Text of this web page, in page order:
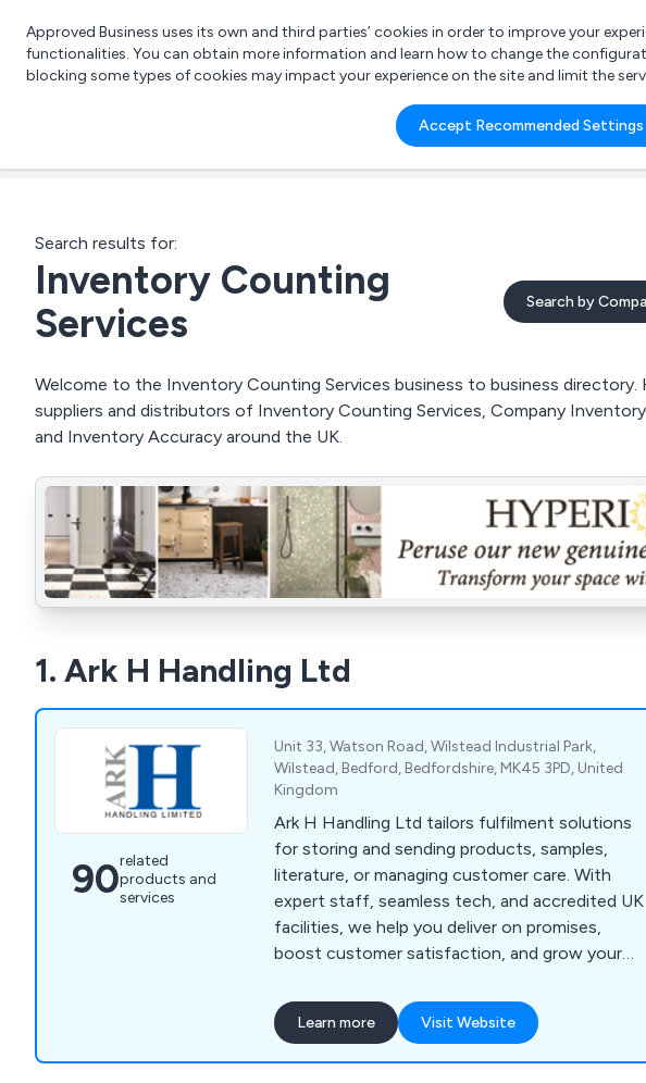
What are you looking for?
e.g. Freelance
Approved Business uses its own and third parties’ cookies in order to improve your
functionalities. You can obtain more information and learn how to change the
blocking some types of cookies may impact your experience on the site and limit the
Accept Recommended Settings
Search results for:
Inventory Counting
Services
Search by
Welcome to the Inventory Counting Services business to business directory.
suppliers and distributors of Inventory Counting Services, Company
and Inventory Accuracy around the UK.
1. Ark H Handling Ltd
90related
products and
services
Unit 33, Watson Road, Wilstead Industrial Park,
Wilstead, Bedford, Bedfordshire, MK45 3PD, United
Kingdom
Ark H Handling Ltd tailors fulfilment solutions
for storing and sending products, samples,
literature, or managing customer care. With
expert staff, seamless tech, and accredited UK
facilities, we help you deliver on promises,
boost customer satisfaction, and grow your
Learn more Visit Website